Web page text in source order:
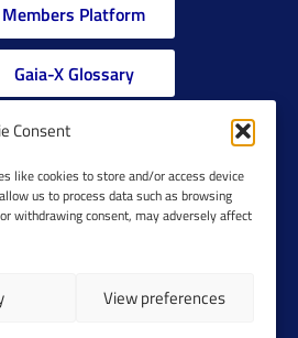
Consent
like cookies to store and/or access device
us to process data such as browsing
withdrawing consent, may adversely affect
View preferences
Members Platform
Gaia-X Glossary
Glossary Grid